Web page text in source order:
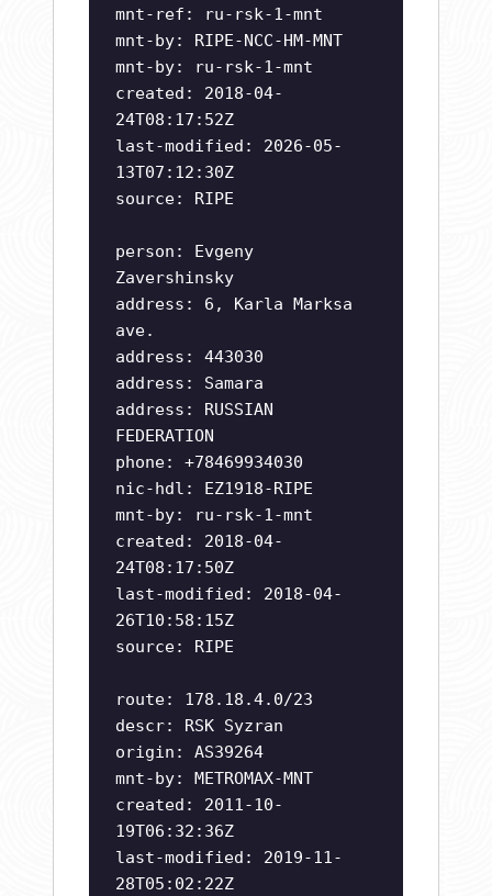
mnt-ref: ru-rsk-1-mnt
mnt-by: RIPE-NCC-HM-MNT
mnt-by: ru-rsk-1-mnt
created: 2018-04-
24T08:17:52Z
last-modified: 2026-05-
13T07:12:30Z
source: RIPE
person: Evgeny
Zavershinsky
address: 6, Karla Marksa
ave.
address: 443030
address: Samara
address: RUSSIAN
FEDERATION
phone: +78469934030
nic-hdl: EZ1918-RIPE
mnt-by: ru-rsk-1-mnt
created: 2018-04-
24T08:17:50Z
last-modified: 2018-04-
26T10:58:15Z
source: RIPE
route: 178.18.4.0/23
descr: RSK Syzran
origin: AS39264
mnt-by: METROMAX-MNT
created: 2011-10-
19T06:32:36Z
last-modified: 2019-11-
28T05:02:22Z